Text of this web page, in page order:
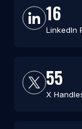
16
LinkedIn
55
X